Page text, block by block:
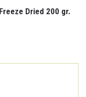
Dried 200 gr.